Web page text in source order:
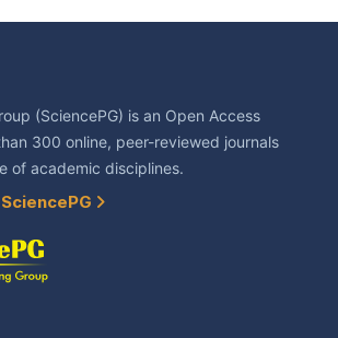
(SciencePG) is an Open Access
300 online, peer-reviewed journals
of academic disciplines.